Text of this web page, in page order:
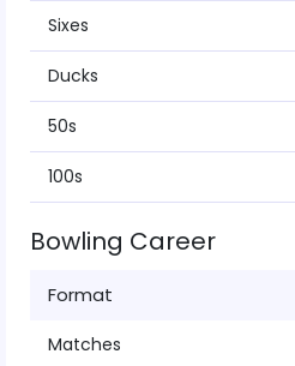
Sixes
Ducks
50s
100s
Bowling Career
Format
Matches